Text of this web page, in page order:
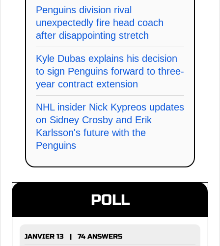
Penguins division rival
unexpectedly fire head coach
after disappointing stretch
Kyle Dubas explains his decision
to sign Penguins forward to three-
year contract extension
NHL insider Nick Kypreos updates
on Sidney Crosby and Erik
Karlsson's future with the
Penguins
POLL
JANVIER 13 | 74 ANSWERS